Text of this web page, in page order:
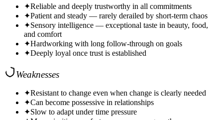
✦Reliable and deeply trustworthy in all commitments
✦Patient and steady — rarely derailed by short-term chaos
✦Sensory intelligence — exceptional taste in beauty, food,
and comfort
✦Hardworking with long follow-through on goals
✦Deeply loyal once trust is established
Weaknesses
✦Resistant to change even when change is clearly needed
✦Can become possessive in relationships
✦Slow to adapt under time pressure